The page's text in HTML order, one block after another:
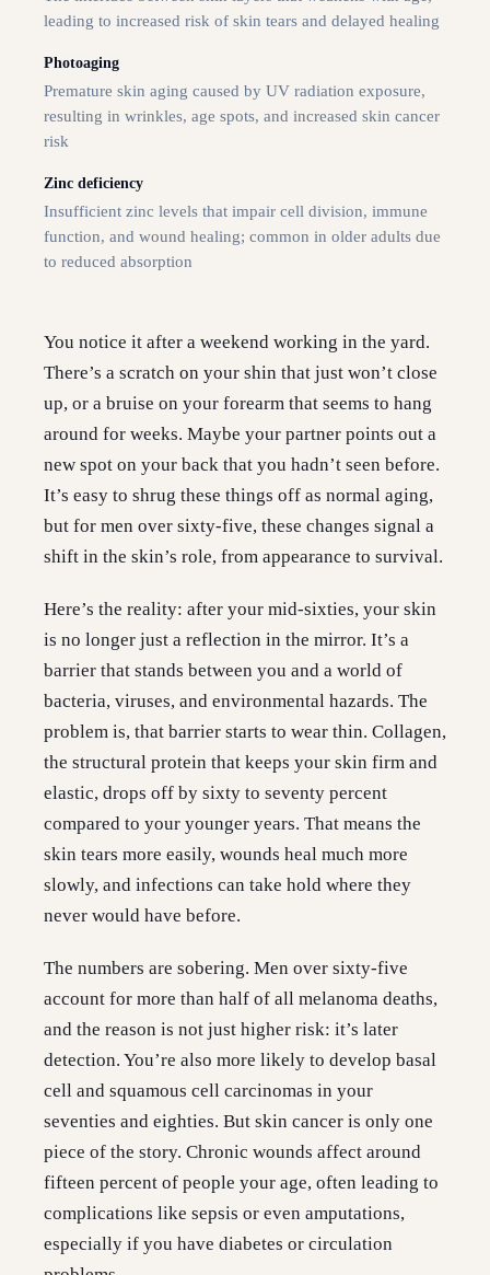
leading to increased risk of skin tears and delayed healing
Photoaging
Premature skin aging caused by UV radiation exposure,
resulting in wrinkles, age spots, and increased skin cancer
risk
Zinc deficiency
Insufficient zinc levels that impair cell division, immune
function, and wound healing; common in older adults due
to reduced absorption
You notice it after a weekend working in the yard.
There’s a scratch on your shin that just won’t close
up, or a bruise on your forearm that seems to hang
around for weeks. Maybe your partner points out a
new spot on your back that you hadn’t seen before.
It’s easy to shrug these things off as normal aging,
but for men over sixty-five, these changes signal a
shift in the skin’s role, from appearance to survival.
Here’s the reality: after your mid-sixties, your skin
is no longer just a reflection in the mirror. It’s a
barrier that stands between you and a world of
bacteria, viruses, and environmental hazards. The
problem is, that barrier starts to wear thin. Collagen,
the structural protein that keeps your skin firm and
elastic, drops off by sixty to seventy percent
compared to your younger years. That means the
skin tears more easily, wounds heal much more
slowly, and infections can take hold where they
never would have before.
The numbers are sobering. Men over sixty-five
account for more than half of all melanoma deaths,
and the reason is not just higher risk: it’s later
detection. You’re also more likely to develop basal
cell and squamous cell carcinomas in your
seventies and eighties. But skin cancer is only one
piece of the story. Chronic wounds affect around
fifteen percent of people your age, often leading to
complications like sepsis or even amputations,
especially if you have diabetes or circulation